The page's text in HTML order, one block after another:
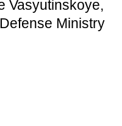
Vasyutinskoye,
Ministry